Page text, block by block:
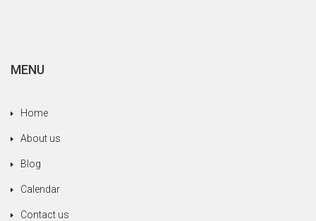
MENU
Home
About us
Blog
Calendar
Contact us